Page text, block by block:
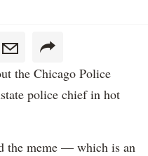
the Chicago Police
police chief in hot
the meme — which is an